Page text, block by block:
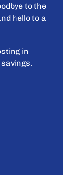
to the
hello to a
in